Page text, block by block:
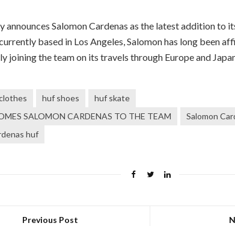
announces Salomon Cardenas as the latest addition to
based in Los Angeles, Salomon has long been
joining the team on its travels through Europe and
huf shoes
huf skate
SALOMON CARDENAS TO THE TEAM
Salomon
huf
Previous Post